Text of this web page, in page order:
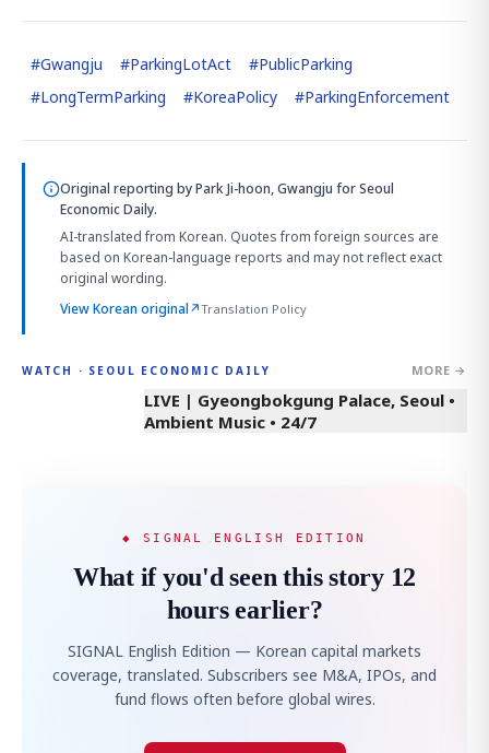
#Gwangju #ParkingLotAct #PublicParking
#LongTermParking #KoreaPolicy #ParkingEnforcement
Original reporting byPark Ji-hoon, Gwangju for Seoul
Economic Daily.
AI-translated from Korean. Quotes from foreign sources are
based on Korean-language reports and may not reflect exact
original wording.
View Korean original↗Translation Policy
WATCH · SEOUL ECONOMIC DAILY MORE →
LIVE | Gyeongbokgung Palace, Seoul •
Ambient Music • 24/7
◆ SIGNAL ENGLISH EDITION
What if you'd seen this story 12
hours earlier?
SIGNAL English Edition — Korean capital markets
coverage, translated. Subscribers see M&A, IPOs, and
fund flows often before global wires.